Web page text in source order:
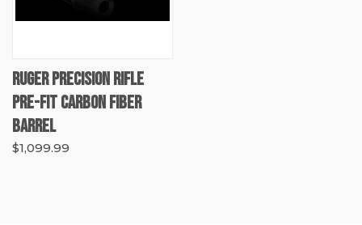
RUGER PRECISION RIFLE
PRE-FIT CARBON FIBER
BARREL
$1,099.99